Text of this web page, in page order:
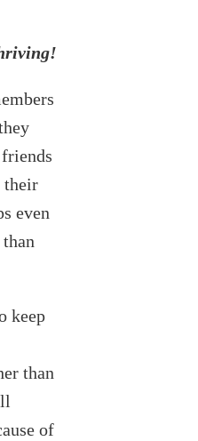
their
even
keep
than
of